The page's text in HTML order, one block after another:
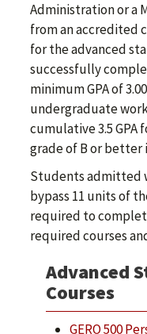
Administration or a
from an accredited
for the advanced
successfully
minimum GPA of
undergraduate work
cumulative 3.5 GPA
grade of B or better
Students admitted
bypass 11 units of
required to
required courses
Advanced
Courses
GERO 500